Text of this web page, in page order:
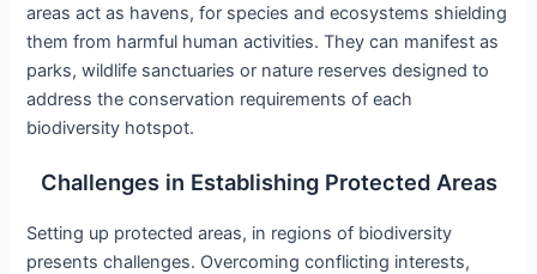
areas act as havens, for species and ecosystems shielding
them from harmful human activities. They can manifest as
parks, wildlife sanctuaries or nature reserves designed to
address the conservation requirements of each
biodiversity hotspot.
Challenges in Establishing Protected Areas
Setting up protected areas, in regions of biodiversity
presents challenges. Overcoming conflicting interests,